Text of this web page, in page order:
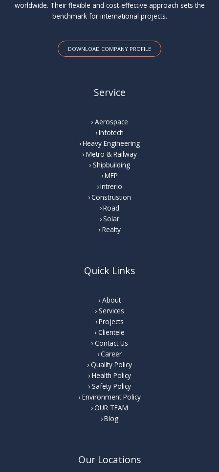
worldwide. Their flexible and cost-effective approach sets the
benchmark for international projects.
DOWNLOAD COMPANY PROFILE
Service
Aerospace
Infotech
Heavy Engineering
Metro & Railway
Shipbuilding
MEP
Intrerio
Construstion
Road
Solar
Realty
Quick Links
About
Services
Projects
Clientele
Contact Us
Career
Quality Policy
Health Policy
Safety Policy
Environment Policy
OUR TEAM
Blog
Our Locations